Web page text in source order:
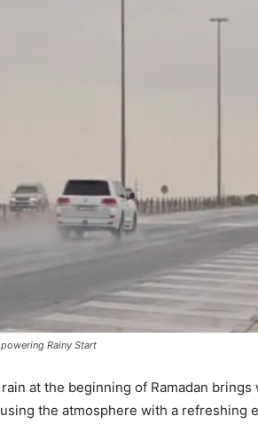
Rainy Start
at the beginning of Ramadan
the atmosphere with a refreshing